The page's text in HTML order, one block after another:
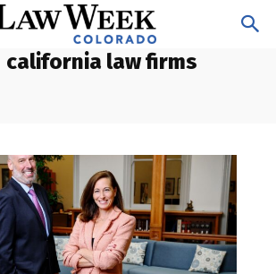
california law firms